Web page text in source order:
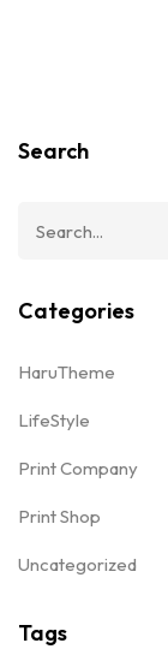
Search
Categories
HaruTheme
LifeStyle
Print Company
Print Shop
Uncategorized
Tags